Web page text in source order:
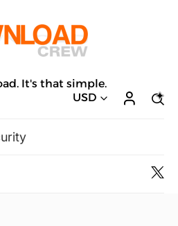
It's that simple.
USD